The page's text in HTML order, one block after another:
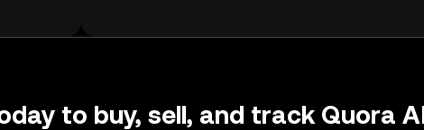
to buy, sell, and track Quora